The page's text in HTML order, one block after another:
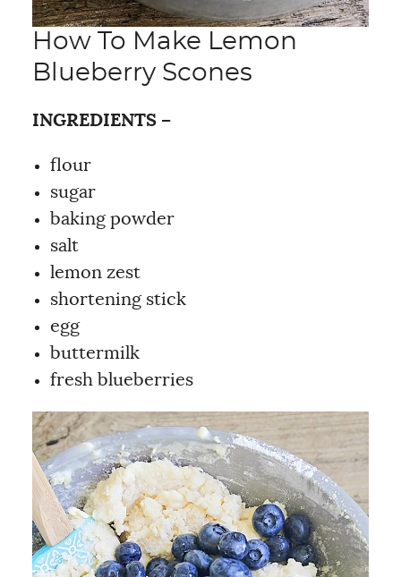
How To Make Lemon
Blueberry Scones
INGREDIENTS –
flour
sugar
baking powder
salt
lemon zest
shortening stick
egg
buttermilk
fresh blueberries